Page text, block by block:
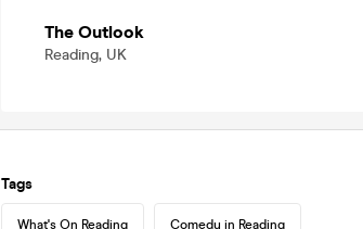
The Outlook
Reading, UK
Tags
What's On Reading Comedy in Reading